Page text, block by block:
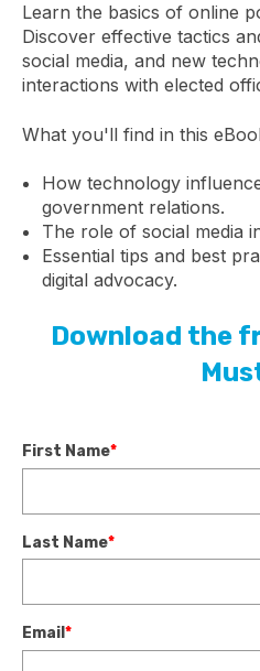
Learn the basics of online
Discover effective tactics
social media, and new
interactions with elected
What you'll find in this
How technology
government relations.
The role of social media
Essential tips and best
digital advocacy.
Download the
First Name*
Last Name*
Email *